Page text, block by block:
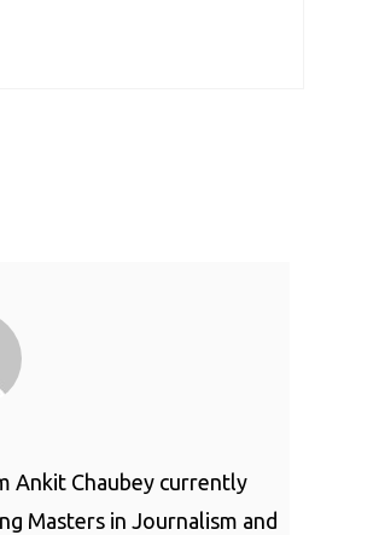
Ankit Chaubey currently
Masters in Journalism and